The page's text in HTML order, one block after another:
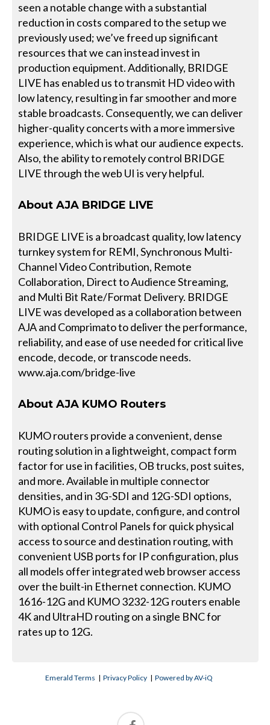
seen a notable change with a substantial
reduction in costs compared to the setup we
previously used; we’ve freed up significant
resources that we can instead invest in
production equipment. Additionally, BRIDGE
LIVE has enabled us to transmit HD video with
low latency, resulting in far smoother and more
stable broadcasts. Consequently, we can deliver
higher-quality concerts with a more immersive
experience, which is what our audience expects.
Also, the ability to remotely control BRIDGE
LIVE through the web UI is very helpful.
About AJA BRIDGE LIVE
BRIDGE LIVE is a broadcast quality, low latency
turnkey system for REMI, Synchronous Multi-
Channel Video Contribution, Remote
Collaboration, Direct to Audience Streaming,
and Multi Bit Rate/Format Delivery. BRIDGE
LIVE was developed as a collaboration between
AJA and Comprimato to deliver the performance,
reliability, and ease of use needed for critical live
encode, decode, or transcode needs.
www.aja.com/bridge-live
About AJA KUMO Routers
KUMO routers provide a convenient, dense
routing solution in a lightweight, compact form
factor for use in facilities, OB trucks, post suites,
and more. Available in multiple connector
densities, and in 3G-SDI and 12G-SDI options,
KUMO is easy to update, configure, and control
with optional Control Panels for quick physical
access to source and destination routing, with
convenient USB ports for IP configuration, plus
all models offer integrated web browser access
over the built-in Ethernet connection. KUMO
1616-12G and KUMO 3232-12G routers enable
4K and UltraHD routing on a single BNC for
rates up to 12G.
Emerald Terms |Privacy Policy |Powered by AV-iQ